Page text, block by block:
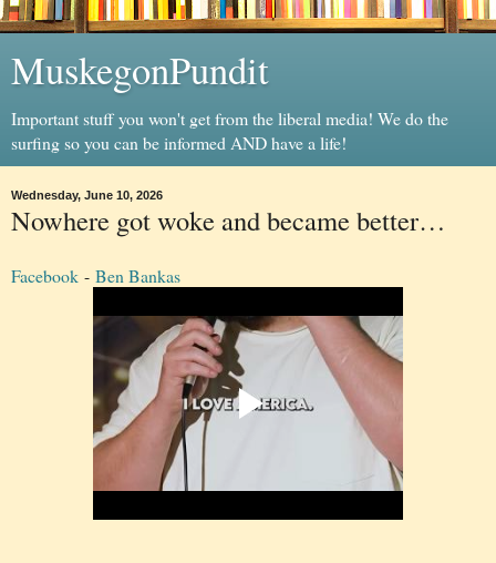
MuskegonPundit
Important stuff you won't get from the liberal media! We do the
surfing so you can be informed AND have a life!
Wednesday, June 10, 2026
Nowhere got woke and became better…
Facebook - Ben Bankas